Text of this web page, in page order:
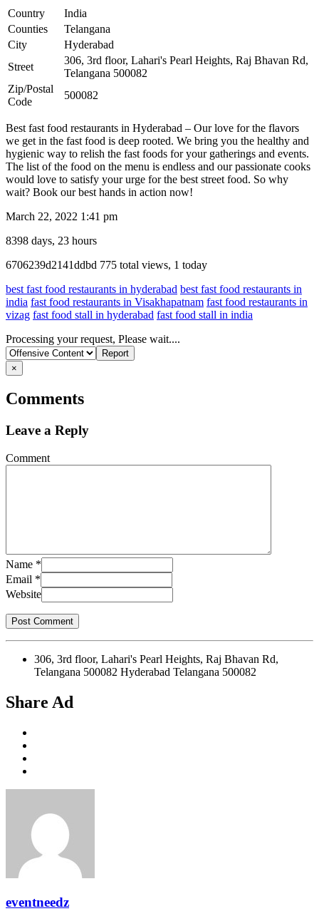
Country
India
Counties
Telangana
City
Hyderabad
Street
306, 3rd floor, Lahari's Pearl Heights, Raj Bhavan Rd,
Telangana 500082
Zip/Postal
Code
500082
Best fast food restaurants in Hyderabad – Our love for the flavors
we get in the fast food is deep rooted. We bring you the healthy and
hygienic way to relish the fast foods for your gatherings and events.
The list of the food on the menu is endless and our passionate cooks
would love to satisfy your urge for the best street food. So why
wait? Book our best hands in action now!
March 22, 2022 1:41 pm
8398 days, 23 hours
Listing
6706239d2141ddbd 775 total views, 1 today
best fast food restaurants in hyderabad best fast food restaurants in
india fast food restaurants in Visakhapatnam fast food restaurants in
vizag fast food stall in hyderabad fast food stall in india
Report
problem
Processing your request, Please wait....
×
Comments
Leave a Reply
Comment
Name *
Email *
Website
306, 3rd floor, Lahari's Pearl Heights, Raj Bhavan Rd,
Telangana 500082 Hyderabad Telangana 500082
Share Ad
eventneedz